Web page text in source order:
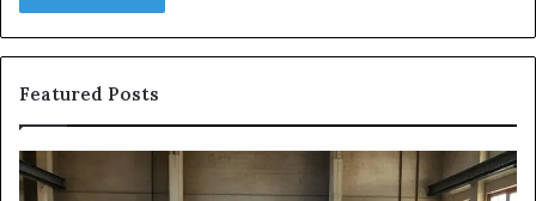
Featured Posts
Samsung
Pakistan:
Is